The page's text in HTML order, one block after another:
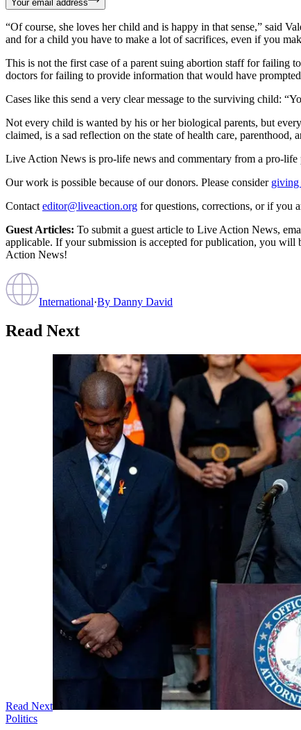
Your email address
“Of course, she loves her child and is happy in that sense,” said
and for a child you have to make a lot of sacrifices, even if you
This is not the first case of a parent suing abortion staff for failing
doctors for failing to provide information that would have
Cases like this send a very clear message to the surviving child:
Not every child is wanted by his or her biological parents, but
claimed, is a sad reflection on the state of health care, parenthood,
Live Action News is pro-life news and commentary from a pro-life
Our work is possible because of our donors. Please consider
Contact editor@liveaction.org for questions, corrections, or if you
Guest Articles: To submit a guest article to Live Action News,
applicable. If your submission is accepted for publication, you will
Action News!
International·By Danny David
Read Next
Read Next
Politics